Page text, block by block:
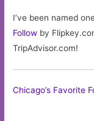
I’ve been named
Follow by
TripAdvisor.com!
Chicago’s Favorite